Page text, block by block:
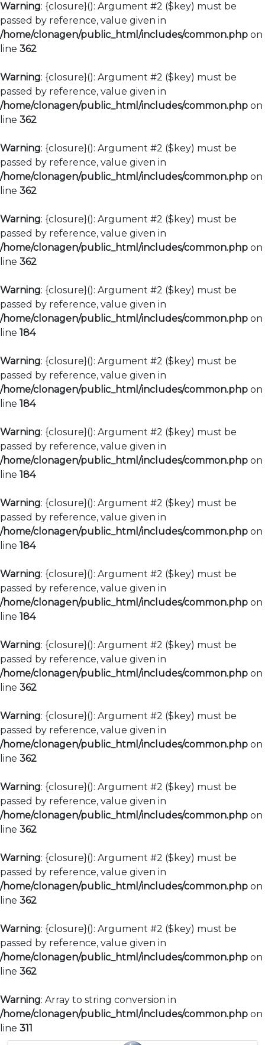
Warning: {closure}(): Argument #2 ($key) must be
passed by reference, value given in
/home/clonagen/public_html/includes/common.php on
line 362
Warning: {closure}(): Argument #2 ($key) must be
passed by reference, value given in
/home/clonagen/public_html/includes/common.php on
line 362
Warning: {closure}(): Argument #2 ($key) must be
passed by reference, value given in
/home/clonagen/public_html/includes/common.php on
line 362
Warning: {closure}(): Argument #2 ($key) must be
passed by reference, value given in
/home/clonagen/public_html/includes/common.php on
line 362
Warning: {closure}(): Argument #2 ($key) must be
passed by reference, value given in
/home/clonagen/public_html/includes/common.php on
line 184
Warning: {closure}(): Argument #2 ($key) must be
passed by reference, value given in
/home/clonagen/public_html/includes/common.php on
line 184
Warning: {closure}(): Argument #2 ($key) must be
passed by reference, value given in
/home/clonagen/public_html/includes/common.php on
line 184
Warning: {closure}(): Argument #2 ($key) must be
passed by reference, value given in
/home/clonagen/public_html/includes/common.php on
line 184
Warning: {closure}(): Argument #2 ($key) must be
passed by reference, value given in
/home/clonagen/public_html/includes/common.php on
line 184
Warning: {closure}(): Argument #2 ($key) must be
passed by reference, value given in
/home/clonagen/public_html/includes/common.php on
line 362
Warning: {closure}(): Argument #2 ($key) must be
passed by reference, value given in
/home/clonagen/public_html/includes/common.php on
line 362
Warning: {closure}(): Argument #2 ($key) must be
passed by reference, value given in
/home/clonagen/public_html/includes/common.php on
line 362
Warning: {closure}(): Argument #2 ($key) must be
passed by reference, value given in
/home/clonagen/public_html/includes/common.php on
line 362
Warning: {closure}(): Argument #2 ($key) must be
passed by reference, value given in
/home/clonagen/public_html/includes/common.php on
line 362
Warning: Array to string conversion in
/home/clonagen/public_html/includes/common.php on
line 311